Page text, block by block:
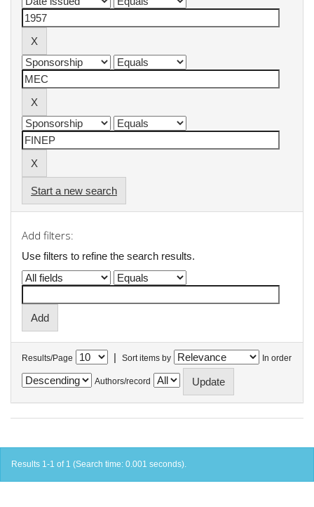
Start a new search
Add filters:
Use filters to refine the search results.
Results/Page | Sort items by In order
Authors/record
Results 1-1 of 1 (Search time: 0.001 seconds).